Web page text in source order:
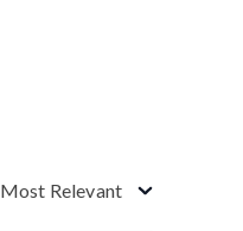
Most Relevant